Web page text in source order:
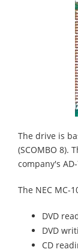
The drive is
(SCOMBO 8).
company's
The NEC MC-
DVD
DVD
CD